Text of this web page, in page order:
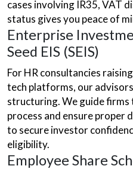
cases involving IR35, VAT
status gives you peace of
Enterprise
Seed EIS (SEIS)
For HR consultancies
tech platforms, our advisors
structuring. We guide
process and ensure proper
to secure investor
eligibility.
Employee Share